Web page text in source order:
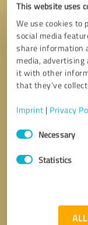
This website uses
We use cookies to
social media
share information
media,
it with other
that they’ve
Imprint | Privacy
Consent
SelectionNecessary
Statistics